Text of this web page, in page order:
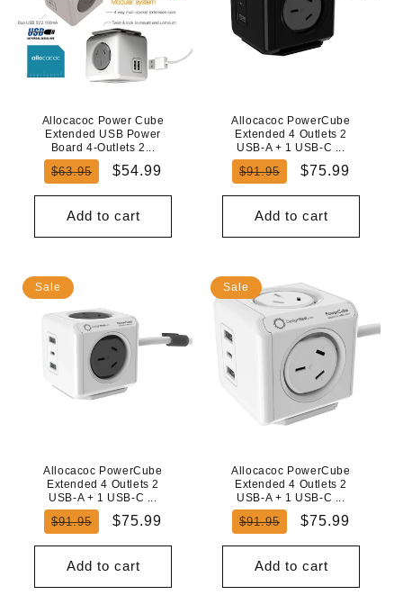
Allocacoc Power Cube
Extended USB Power
Board 4-Outlets 2...
Regular
$63.95
Sale
$54.99
Add to cart
Allocacoc PowerCube
Extended 4 Outlets 2
USB-A + 1 USB-C ...
Regular
$91.95
Sale
$75.99
Add to cart
Sale
Allocacoc PowerCube
Extended 4 Outlets 2
USB-A + 1 USB-C ...
Regular
$91.95
Sale
$75.99
Add to cart
Sale
Allocacoc PowerCube
Extended 4 Outlets 2
USB-A + 1 USB-C ...
Regular
$91.95
Sale
$75.99
Add to cart